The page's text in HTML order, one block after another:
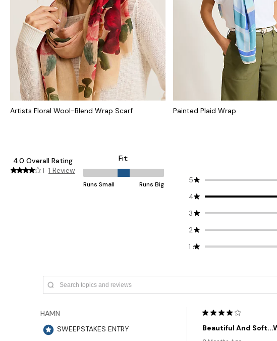
Artists Floral Wool-Blend Wrap Scarf Painted Plaid Wrap